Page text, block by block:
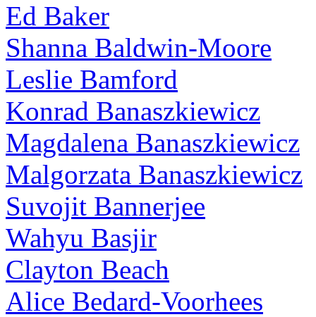
Ed Baker
Shanna Baldwin-Moore
Leslie Bamford
Konrad Banaszkiewicz
Magdalena Banaszkiewicz
Malgorzata Banaszkiewicz
Suvojit Bannerjee
Wahyu Basjir
Clayton Beach
Alice Bedard-Voorhees